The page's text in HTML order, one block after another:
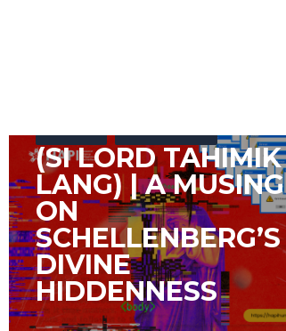
(SI LORD TAHIMIK
LANG) | A MUSING
ON
SCHELLENBERG’S
DIVINE
HIDDENNESS